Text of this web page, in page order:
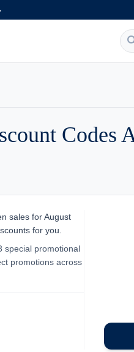
Codes
sales for August
for you.
special promotional
promotions across